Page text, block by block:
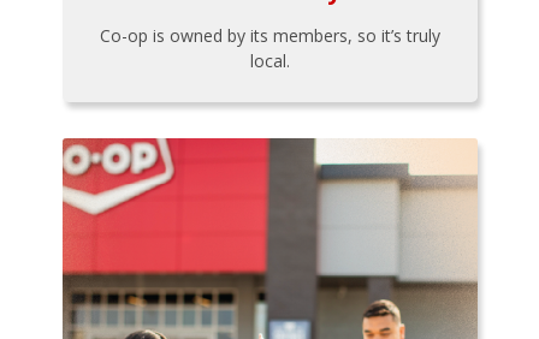
Co-op is owned by its members, so it’s truly
local.